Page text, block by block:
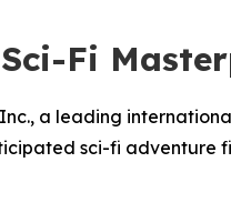
Fi
a leading
sci-fi adventure